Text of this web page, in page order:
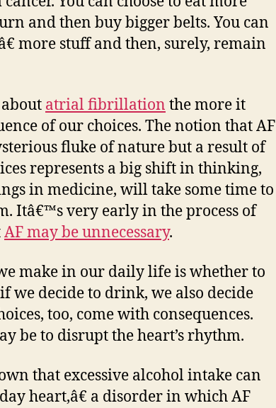
than
you
may
and then buy bigger belts. You can
more stuff and then, surely, remain
atrial fibrillation the more it
of our choices. The notion that AF
fluke of nature but a result of
represents a big shift in thinking,
in medicine, will take some time to
Itâ€™s very early in the process of
AF may be unnecessary.
make in our daily life is whether to
we decide to drink, we also decide
too, come with consequences.
be to disrupt the heart’s rhythm.
that excessive alcohol intake can
heart,â€ a disorder in which AF